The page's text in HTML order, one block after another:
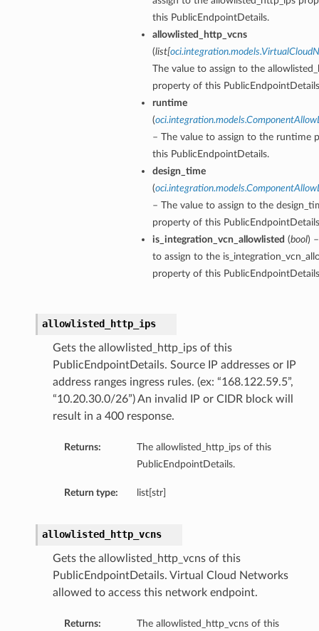
this PublicEndpointDetails.
allowlisted_http_vcns
(list[
The value to assign to the
property of this
runtime
(
– The value to assign to the runtime
this PublicEndpointDetails.
design_time
(
– The value to assign to the
property of this
is_integration_vcn_allowlisted (bool)
to assign to the
property of this
allowlisted_http_ips
Gets the allowlisted_http_ips of this
PublicEndpointDetails. Source IP addresses or IP
address ranges ingress rules. (ex: “168.122.59.5”,
“10.20.30.0/26”) An invalid IP or CIDR block will
result in a 400 response.
Returns:
The allowlisted_http_ips of this
PublicEndpointDetails.
Return type: list[str]
allowlisted_http_vcns
Gets the allowlisted_http_vcns of this
PublicEndpointDetails. Virtual Cloud Networks
allowed to access this network endpoint.
Returns: The allowlisted_http_vcns of this